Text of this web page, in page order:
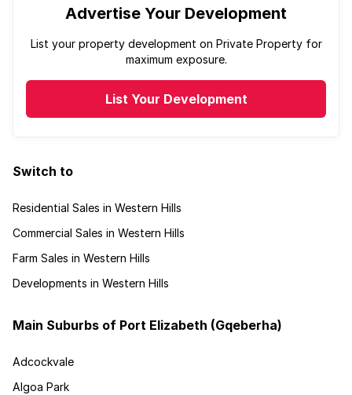
Advertise Your Development
List your property development on Private Property for
maximum exposure.
List Your Development
Switch to
Residential Sales in Western Hills
Commercial Sales in Western Hills
Farm Sales in Western Hills
Developments in Western Hills
Main Suburbs of Port Elizabeth (Gqeberha)
Adcockvale
Algoa Park